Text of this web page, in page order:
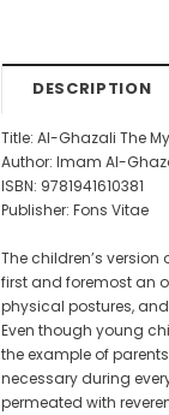
DESCRIPTION
Title: Al-Ghazali The
Author: Imam Al-
ISBN: 9781941610381
Publisher: Fons Vitae
The children’s
first and foremost an
physical postures,
Even though young
the example of
necessary during
permeated with